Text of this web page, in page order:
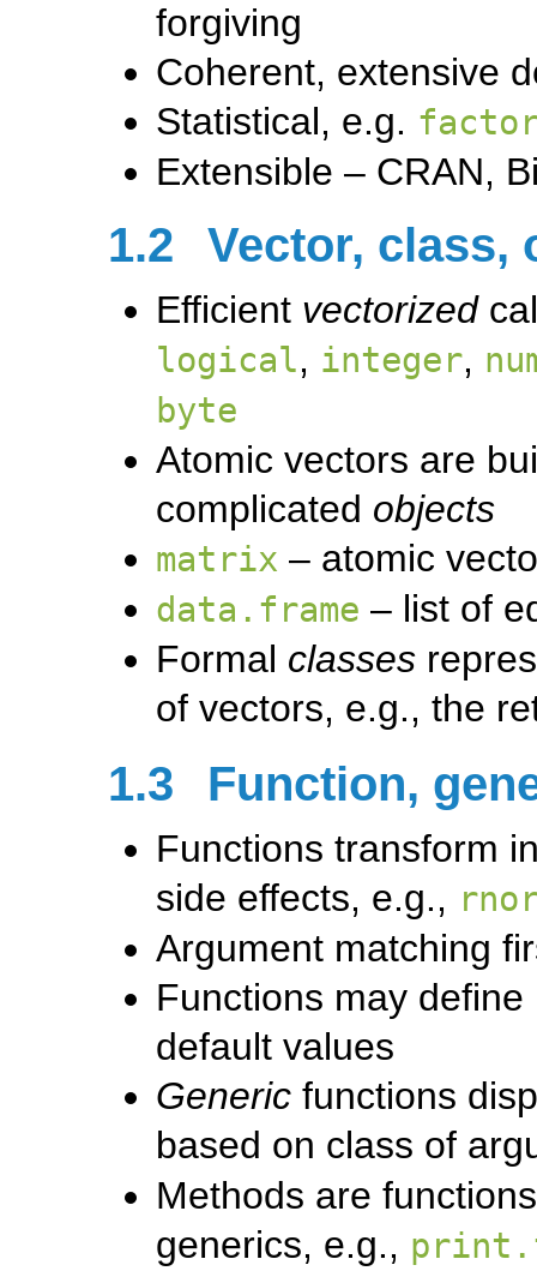
forgiving
Coherent, extensive
Statistical, e.g.
Extensible – CRAN,
1.2 Vector, class,
Efficient vectorized
logical, integer,
byte
Atomic vectors are
complicated objects
matrix – atomic
data.frame – list of
Formal classes
of vectors, e.g., the
1.3 Function,
Functions transform
side effects, e.g.,
Argument matching
Functions may
default values
Generic functions
based on class of
Methods are
generics, e.g.,